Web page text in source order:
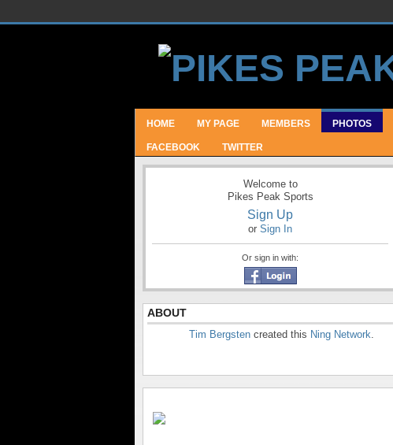
HOME MY PAGE MEMBERS PHOTOS
FACEBOOK TWITTER
Welcome to
Pikes Peak Sports
Sign Up
or Sign In
Or sign in with:
ABOUT
Tim Bergsten created this Ning Network.